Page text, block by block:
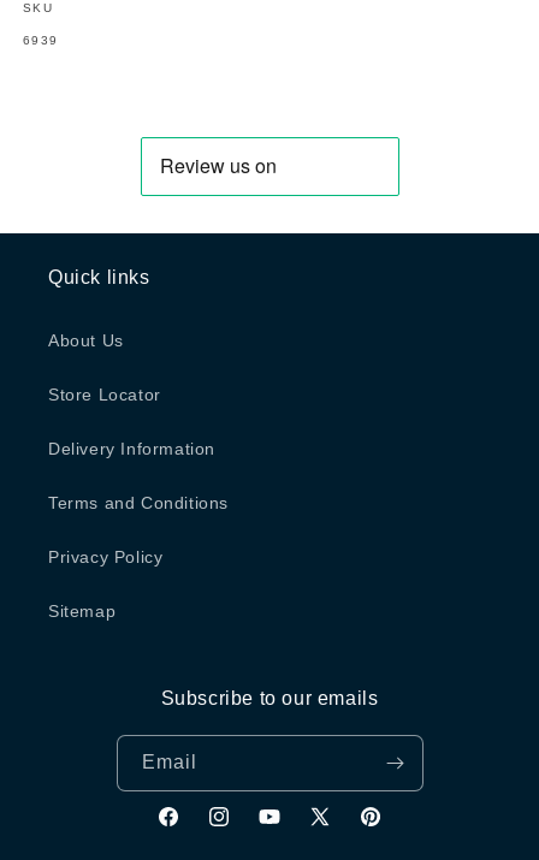
SKU
SKU:
6939
Quick links
About Us
Store Locator
Delivery Information
Terms and Conditions
Privacy Policy
Sitemap
Subscribe to our emails
Email
FacebookInstagramYouTube
X
Pinterest